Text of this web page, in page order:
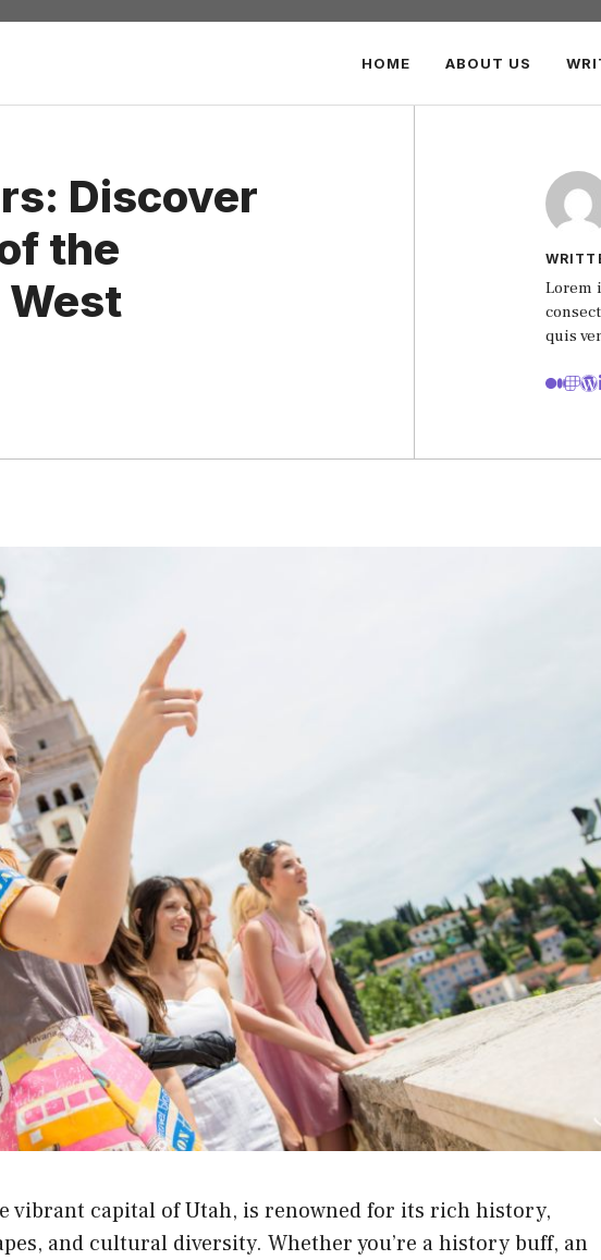
HOME ABOUT US
Discover
the
West
Lorem
quis
vibrant capital of Utah, is renowned for its rich history,
and cultural diversity. Whether you’re a history buff, an